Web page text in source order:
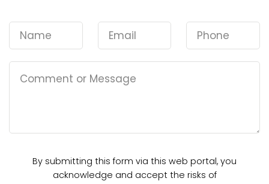
By submitting this form via this web portal, you
acknowledge and accept the risks of